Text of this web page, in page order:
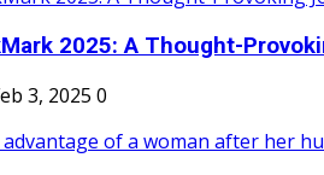
2025: A Thought-
3, 2025 0